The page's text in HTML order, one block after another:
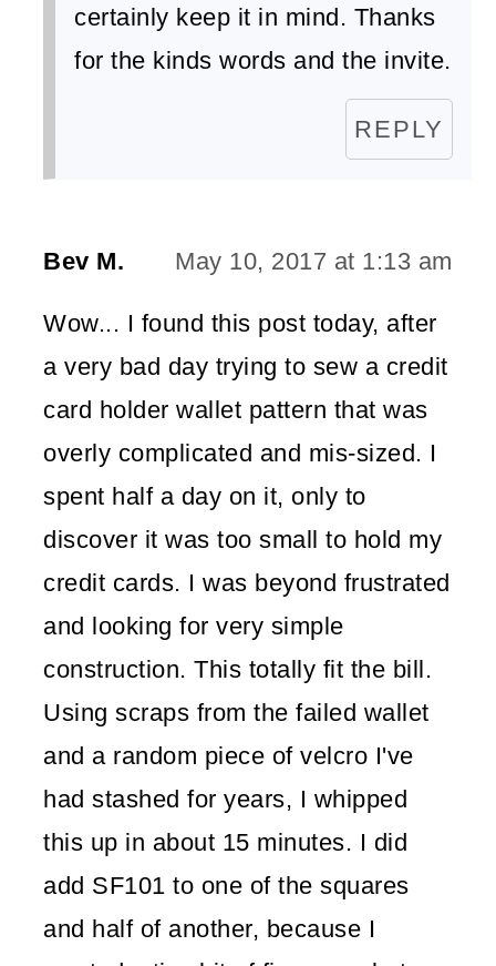
certainly keep it in mind. Thanks
for the kinds words and the invite.
REPLY
Bev M. May 10, 2017 at 1:13 am
Wow... I found this post today, after
a very bad day trying to sew a credit
card holder wallet pattern that was
overly complicated and mis-sized. I
spent half a day on it, only to
discover it was too small to hold my
credit cards. I was beyond frustrated
and looking for very simple
construction. This totally fit the bill.
Using scraps from the failed wallet
and a random piece of velcro I've
had stashed for years, I whipped
this up in about 15 minutes. I did
add SF101 to one of the squares
and half of another, because I